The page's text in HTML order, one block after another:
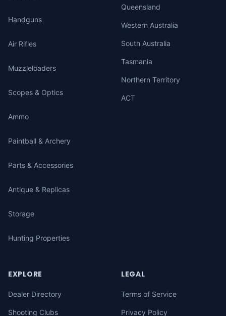
Handguns
Air Rifles
Muzzleloaders
Scopes & Optics
Ammo
Paintball & Archery
Parts & Accessories
Antique & Replicas
Storage
Hunting Properties
Queensland
Western Australia
South Australia
Tasmania
Northern Territory
ACT
EXPLORE
Dealer Directory
Shooting Clubs
LEGAL
Terms of Service
Privacy Policy